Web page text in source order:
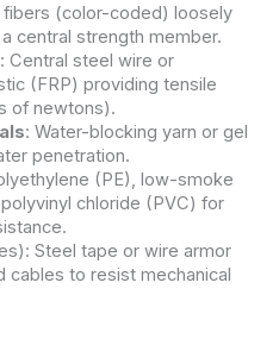
fibers (color-coded) loosely
central strength member.
: Central steel wire or
(FRP) providing tensile
of newtons).
: Water-blocking yarn or gel
penetration.
(PE), low-smoke
chloride (PVC) for
Steel tape or wire armor
cables to resist mechanical